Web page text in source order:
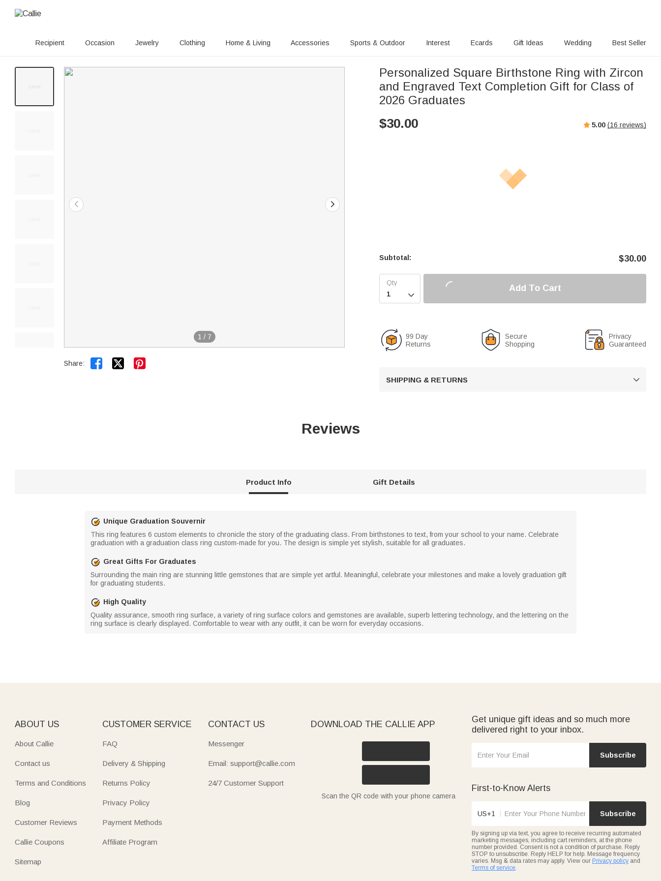
Recipient Occasion Jewelry Clothing Home & Living Accessories Sports & Outdoor Interest Ecards Gift Ideas Wedding Best Seller
1 / 7
Share:  
Personalized Square Birthstone Ring with Zircon
and Engraved Text Completion Gift for Class of
2026 Graduates
$30.00 5.00 (16 reviews)
Subtotal: $30.00

Add To Cart
99 Day
Returns
Secure
Shopping
Privacy
Guaranteed
SHIPPING & RETURNS 
Reviews
Product Info Gift Details
Unique Graduation Souvernir
This ring features 6 custom elements to chronicle the story of the graduating class. From birthstones to text, from your school to your name. Celebrate
graduation with a graduation class ring custom-made for you. The design is simple yet stylish, suitable for all graduates.
Great Gifts For Graduates
Surrounding the main ring are stunning little gemstones that are simple yet artful. Meaningful, celebrate your milestones and make a lovely graduation gift
for graduating students.
High Quality
Quality assurance, smooth ring surface, a variety of ring surface colors and gemstones are available, superb lettering technology, and the lettering on the
ring surface is clearly displayed. Comfortable to wear with any outfit, it can be worn for everyday occasions.
ABOUT US
About Callie
Contact us
Terms and Conditions
Blog
Customer Reviews
Callie Coupons
Sitemap
CUSTOMER SERVICE
FAQ
Delivery & Shipping
Returns Policy
Privacy Policy
Payment Methods
Affiliate Program
CONTACT US
Messenger
Email: support@callie.com
24/7 Customer Support
DOWNLOAD THE CALLIE APP
Scan the QR code with your phone camera
Get unique gift ideas and so much more
delivered right to your inbox.
Subscribe
First-to-Know Alerts
US+1 Subscribe
By signing up via text, you agree to receive recurring automated
marketing messages, including cart reminders, at the phone
number provided. Consent is not a condition of purchase. Reply
STOP to unsubscribe. Reply HELP for help. Message frequency
varies. Msg & data rates may apply. View our Privacy policy and
Terms of service